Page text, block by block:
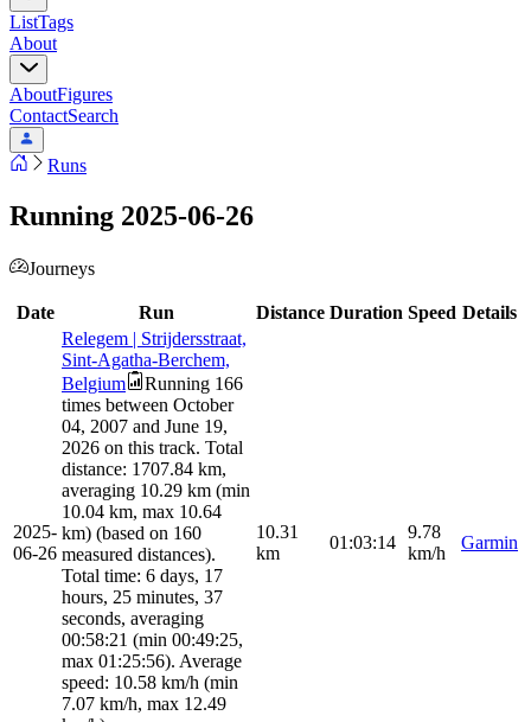
ListTags
About
AboutFigures
ContactSearch
Runs
Running 2025-06-26
Journeys
Date Run Distance Duration Speed Details
2025-
06-26
Relegem | Strijdersstraat,
Sint-Agatha-Berchem,
Belgium
Running 166
times between October
04, 2007 and June 19,
2026 on this track. Total
distance: 1707.84 km,
averaging 10.29 km (min
10.04 km, max 10.64
km) (based on 160
measured distances).
Total time: 6 days, 17
hours, 25 minutes, 37
seconds, averaging
00:58:21 (min 00:49:25,
max 01:25:56). Average
speed: 10.58 km/h (min
7.07 km/h, max 12.49
10.31
km
01:03:14
9.78
km/h
Garmin